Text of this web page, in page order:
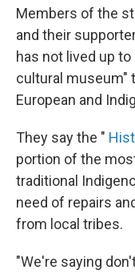
Members of the
and their
has not lived up
cultural museum"
European and
They say the "
portion of the
traditional
need of repairs
from local tribes.
"We're saying